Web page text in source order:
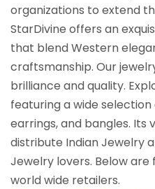
organizations to extend
StarDivine offers an
that blend Western
craftsmanship. Our
brilliance and quality.
featuring a wide
earrings, and bangles. Its
distribute Indian Jewelry
Jewelry lovers. Below are
world wide retailers.